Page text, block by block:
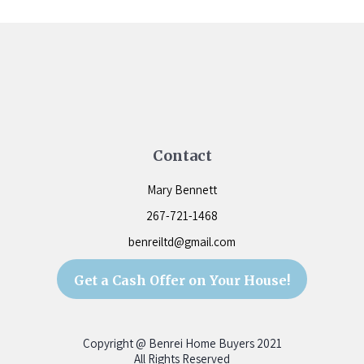
Contact
Mary Bennett
267-721-1468
benreiltd@gmail.com
Get a Cash Offer on Your House!
Copyright @ Benrei Home Buyers 2021
All Rights Reserved